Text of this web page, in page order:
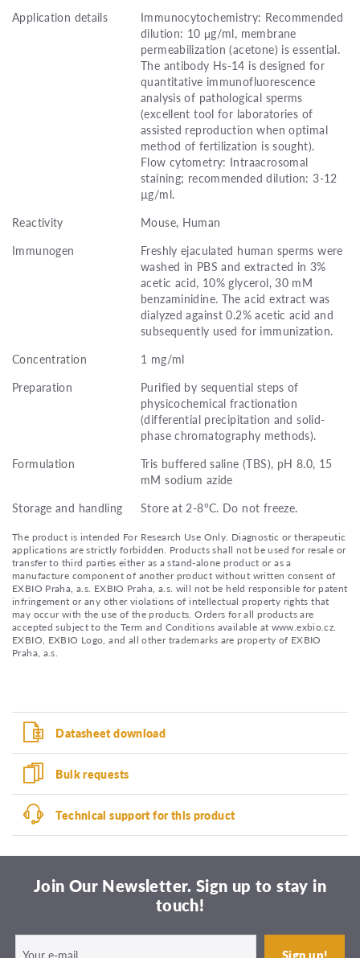
Application details
Immunocytochemistry: Recommended
dilution: 10 μg/ml, membrane
permeabilization (acetone) is essential.
The antibody Hs-14 is designed for
quantitative immunofluorescence
analysis of pathological sperms
(excellent tool for laboratories of
assisted reproduction when optimal
method of fertilization is sought).
Flow cytometry: Intraacrosomal
staining; recommended dilution: 3-12
µg/ml.
Reactivity
Mouse, Human
Immunogen
Freshly ejaculated human sperms were
washed in PBS and extracted in 3%
acetic acid, 10% glycerol, 30 mM
benzaminidine. The acid extract was
dialyzed against 0.2% acetic acid and
subsequently used for immunization.
Concentration
1 mg/ml
Preparation
Purified by sequential steps of
physicochemical fractionation
(differential precipitation and solid-
phase chromatography methods).
Formulation
Tris buffered saline (TBS), pH 8.0, 15
mM sodium azide
Storage and handling
Store at 2-8°C. Do not freeze.
The product is intended For Research Use Only. Diagnostic or therapeutic
applications are strictly forbidden. Products shall not be used for resale or
transfer to third parties either as a stand-alone product or as a
manufacture component of another product without written consent of
EXBIO Praha, a.s. EXBIO Praha, a.s. will not be held responsible for patent
infringement or any other violations of intellectual property rights that
may occur with the use of the products. Orders for all products are
accepted subject to the Term and Conditions available at www.exbio.cz.
EXBIO, EXBIO Logo, and all other trademarks are property of EXBIO
Praha, a.s.
Datasheet download
Bulk requests
Technical support for this product
Join Our Newsletter. Sign up to stay in
touch!